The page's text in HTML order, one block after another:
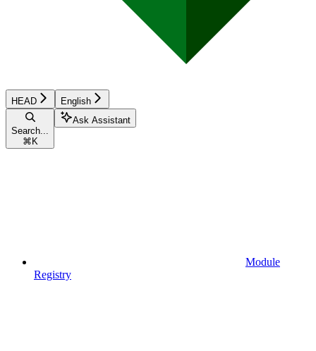
HEAD English
Search...
⌘ K
Ask Assistant
Module
Registry